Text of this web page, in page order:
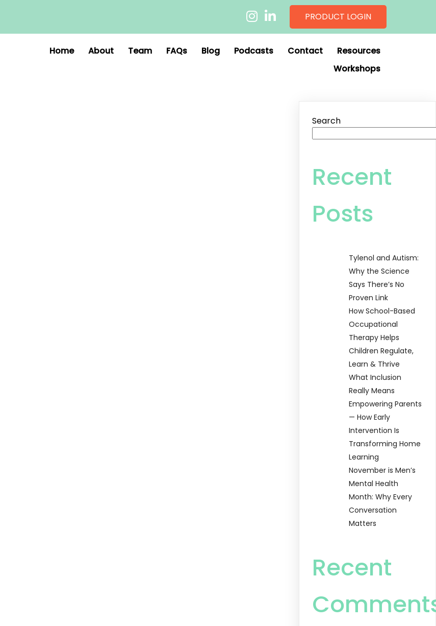
PRODUCT LOGIN
Home About Team FAQs Blog Podcasts Contact
Resources
Workshops
Search
Recent
Posts
Tylenol and Autism:
Why the Science
Says There’s No
Proven Link
How School-Based
Occupational
Therapy Helps
Children Regulate,
Learn & Thrive
What Inclusion
Really Means
Empowering Parents
— How Early
Intervention Is
Transforming Home
Learning
November is Men’s
Mental Health
Month: Why Every
Conversation
Matters
Recent